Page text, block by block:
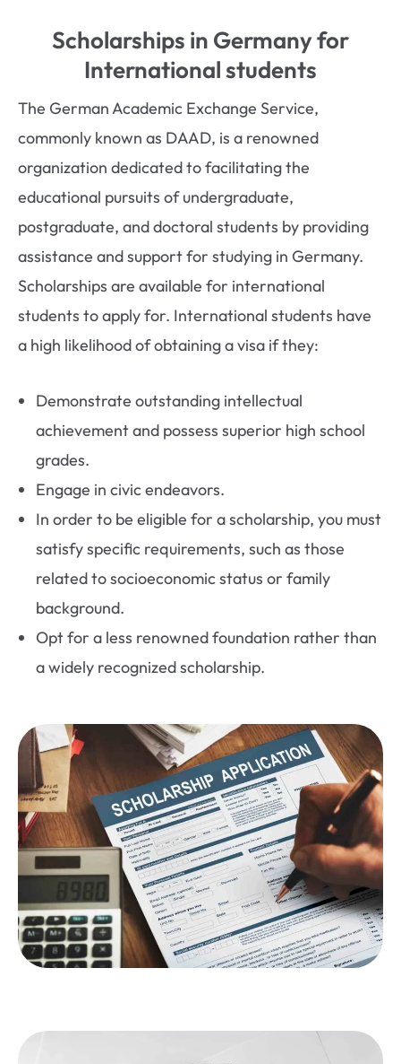
Scholarships in Germany for
International students
The German Academic Exchange Service,
commonly known as DAAD, is a renowned
organization dedicated to facilitating the
educational pursuits of undergraduate,
postgraduate, and doctoral students by providing
assistance and support for studying in Germany.
Scholarships are available for international
students to apply for. International students have
a high likelihood of obtaining a visa if they:
Demonstrate outstanding intellectual
achievement and possess superior high school
grades.
Engage in civic endeavors.
In order to be eligible for a scholarship, you must
satisfy specific requirements, such as those
related to socioeconomic status or family
background.
Opt for a less renowned foundation rather than
a widely recognized scholarship.